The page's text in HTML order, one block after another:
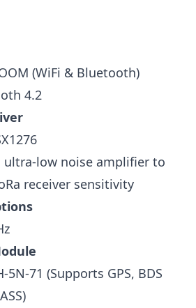
(WiFi & Bluetooth)
4.2
low noise amplifier to
receiver sensitivity
5N-71 (Supports GPS, BDS